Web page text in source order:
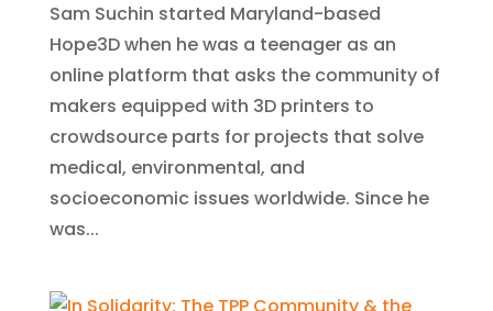
Sam Suchin started Maryland-based
Hope3D when he was a teenager as an
online platform that asks the community of
makers equipped with 3D printers to
crowdsource parts for projects that solve
medical, environmental, and
socioeconomic issues worldwide. Since he
was...